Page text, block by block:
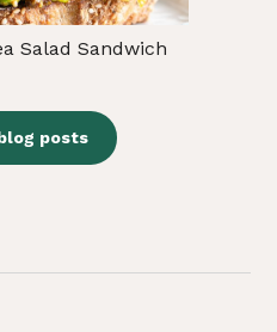
Salad Sandwich
posts